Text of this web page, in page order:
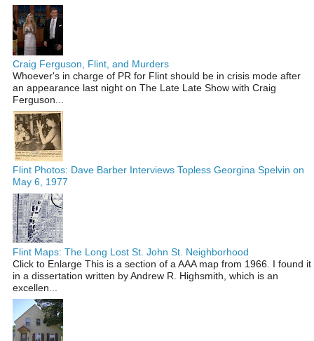
Craig Ferguson, Flint, and Murders
Whoever's in charge of PR for Flint should be in crisis mode after
an appearance last night on The Late Late Show with Craig
Ferguson...
Flint Photos: Dave Barber Interviews Topless Georgina Spelvin on
May 6, 1977
Flint Maps: The Long Lost St. John St. Neighborhood
Click to Enlarge This is a section of a AAA map from 1966. I found it
in a dissertation written by Andrew R. Highsmith, which is an
excellen...